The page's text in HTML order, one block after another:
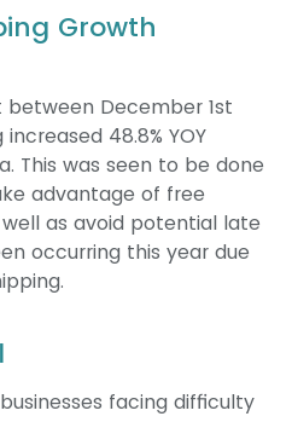
Growth
December 1st
48.8% YOY
This was seen to be done
advantage of free
as avoid potential late
occurring this year due
facing difficulty